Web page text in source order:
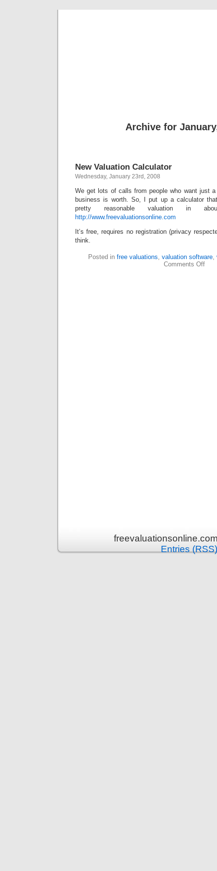
Archive for
New Valuation Calculator
Wednesday, January 23rd, 2008
We get lots of calls from people who want just
business is worth. So, I put up a calculator
pretty reasonable valuation in
http://www.freevaluationsonline.com
It’s free, requires no registration (privacy
think.
Posted in free valuations, valuation software,
Comments Off
Entries (RSS)